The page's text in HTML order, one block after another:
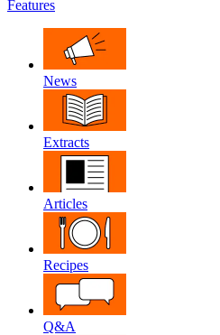
Features
News
Extracts
Articles
Recipes
Q&A